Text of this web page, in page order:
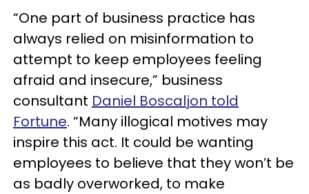
“One part of business practice has
always relied on misinformation to
attempt to keep employees feeling
afraid and insecure,” business
consultant Daniel Boscaljon told
Fortune. “Many illogical motives may
inspire this act. It could be wanting
employees to believe that they won’t be
as badly overworked, to make